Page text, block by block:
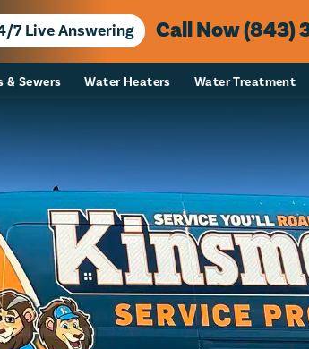
7 Live Answering Call Now (843)
& Sewers Water Heaters Water Treatment